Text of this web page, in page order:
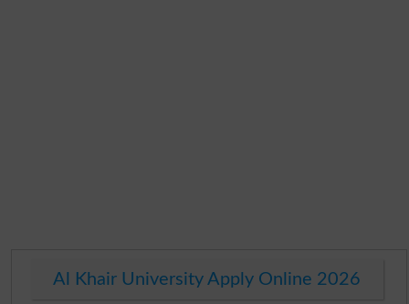
Al Khair University Apply Online 2026